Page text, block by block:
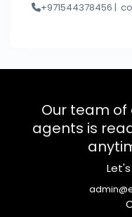
+971544378456 |
Our team
agents is